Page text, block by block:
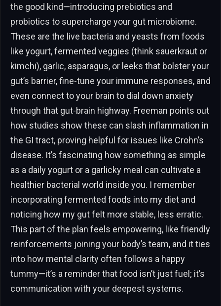
the good kind—introducing prebiotics and
probiotics to supercharge your gut microbiome.
These are the live bacteria and yeasts from foods
like yogurt, fermented veggies (think sauerkraut or
kimchi), garlic, asparagus, or leeks that bolster your
gut’s barrier, fine-tune your immune responses, and
even connect to your brain to dial down anxiety
through that gut-brain highway. Freeman points out
how studies show these can slash inflammation in
the GI tract, proving helpful for issues like Crohn’s
disease. It’s fascinating how something as simple
as a daily yogurt or a garlicky meal can cultivate a
healthier bacterial world inside you. I remember
incorporating fermented foods into my diet and
noticing how my gut felt more stable, less erratic.
This part of the plan feels empowering, like friendly
reinforcements joining your body’s team, and it ties
into how mental clarity often follows a happy
tummy—it’s a reminder that food isn’t just fuel; it’s
communication with your deepest systems.